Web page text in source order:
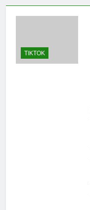
TIKTOK